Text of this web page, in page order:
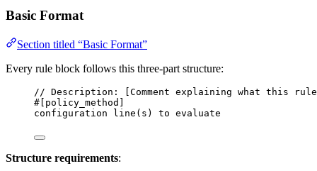
Basic Format
Section titled “Basic Format”
Every rule block follows this three-part structure:
// Description: [Comment explaining what this
#[policy_method]
configuration line(s) to evaluate
Structure requirements: